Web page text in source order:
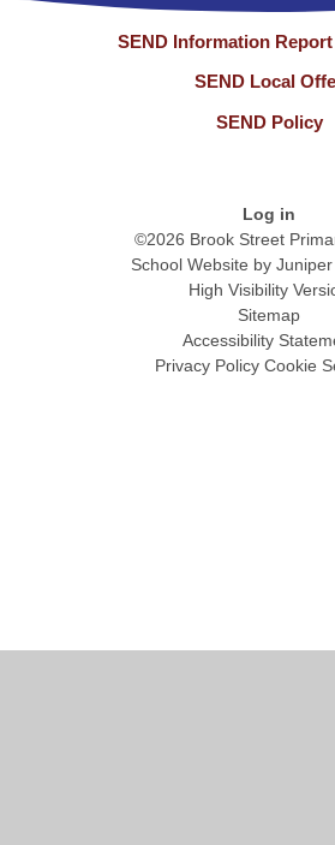
SEND Information Report
SEND Local
SEND Policy
Log in
©2026 Brook Street
School Website by
High Visibility
Sitemap
Accessibility
Privacy Policy Cookie